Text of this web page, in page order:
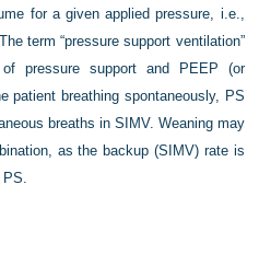
for a given applied pressure, i.e.,
term “pressure support ventilation”
pressure support and PEEP (or
patient breathing spontaneously, PS
breaths in SIMV. Weaning may
as the backup (SIMV) rate is
PS.